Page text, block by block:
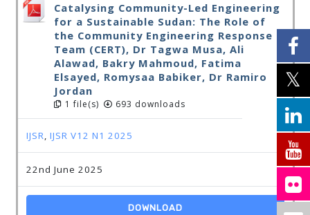
Catalysing Community-Led Engineering
for a Sustainable Sudan: The Role of
the Community Engineering Response
Team (CERT), Dr Tagwa Musa, Ali
Alawad, Bakry Mahmoud, Fatima
Elsayed, Romysaa Babiker, Dr Ramiro
Jordan
1 file(s) 693 downloads
IJSR, IJSR V12 N1 2025
22nd June 2025
DOWNLOAD